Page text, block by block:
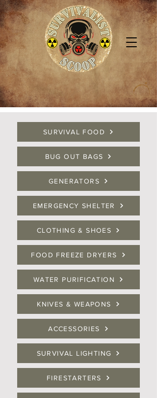
SURVIVAL FOOD
BUG OUT BAGS
GENERATORS
EMERGENCY SHELTER
CLOTHING & SHOES
FOOD FREEZE DRYERS
WATER PURIFICATION
KNIVES & WEAPONS
ACCESSORIES
SURVIVAL LIGHTING
FIRESTARTERS